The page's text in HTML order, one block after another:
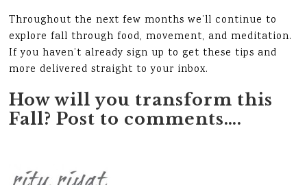
Throughout the next few months we’ll continue to
explore fall through food, movement, and meditation.
If you haven’t already sign up to get these tips and
more delivered straight to your inbox.
How will you transform this
Fall? Post to comments….